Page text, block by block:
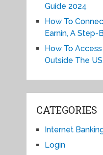
Guide 2024
How To
Earnin, A
How To
Outside The
CATEGORIES
Internet
Login